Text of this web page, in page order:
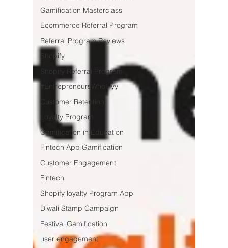
Gamification Masterclass
Ecommerce Referral Program
Referral Program Reviews
Shopify
Shopify Referral Program
#EntrepreneursWhoFlyy
Customer Retention
Loyalty Program
Gamification in Education
Fintech App Gamification
Customer Engagement
Fintech
Shopify loyalty Program App
Diwali Stamp Campaign
Festival Gamification
user engagement